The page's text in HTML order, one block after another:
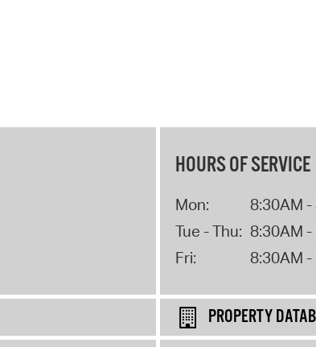
HOURS OF SERVICE
Mon:
8:30AM -
Tue - Thu: 8:30AM -
Fri:
8:30AM -
PROPERTY